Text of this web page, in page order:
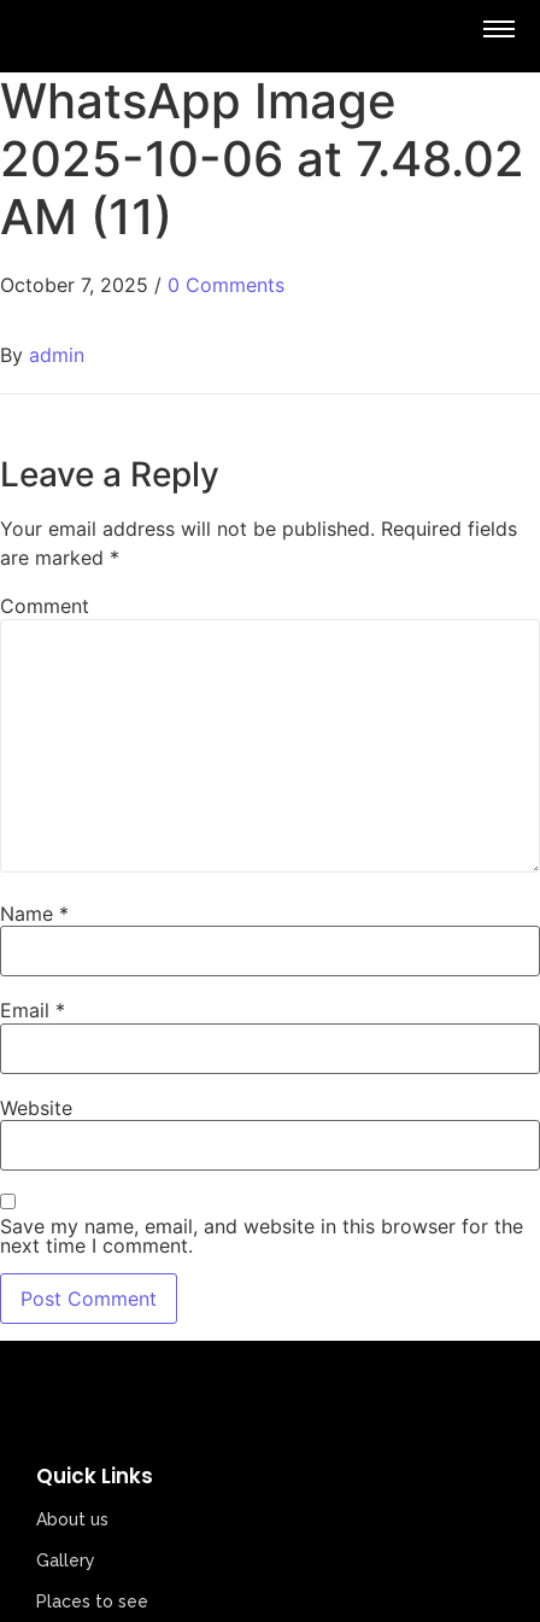
WhatsApp Image
2025-10-06 at 7.48.02
AM (11)
October 7, 2025 / 0 Comments
By admin
Leave a Reply
Your email address will not be published. Required fields
are marked *
Comment
Name *
Email *
Website
Save my name, email, and website in this browser for the
next time I comment.
Quick Links
About us
Gallery
Places to see